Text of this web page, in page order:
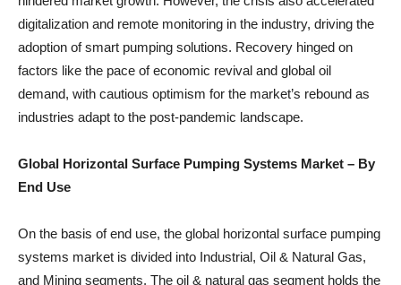
digitalization and remote monitoring in the industry, driving the
adoption of smart pumping solutions. Recovery hinged on
factors like the pace of economic revival and global oil
demand, with cautious optimism for the market’s rebound as
industries adapt to the post-pandemic landscape.
Global Horizontal Surface Pumping Systems Market – By
End Use
On the basis of end use, the global horizontal surface pumping
systems market is divided into Industrial, Oil & Natural Gas,
and Mining segments. The oil & natural gas segment holds the